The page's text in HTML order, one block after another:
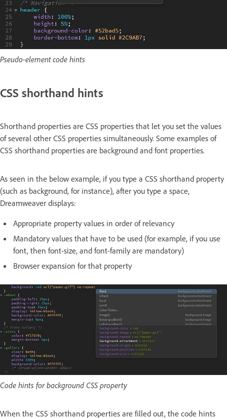
Pseudo-element code hints
CSS shorthand hints
Shorthand properties are CSS properties that let you set the values
of several other CSS properties simultaneously. Some examples of
CSS shorthand properties are background and font properties.
As seen in the below example, if you type a CSS shorthand property
(such as background, for instance), after you type a space,
Dreamweaver displays:
Appropriate property values in order of relevancy
Mandatory values that have to be used (for example, if you use
font, then font-size, and font-family are mandatory)
Browser expansion for that property
Code hints for background CSS property
When the CSS shorthand properties are filled out, the code hints